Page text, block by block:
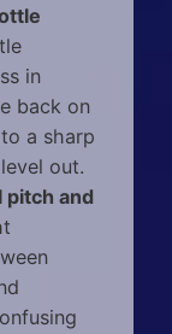
in
back on
a sharp
out.
pitch and